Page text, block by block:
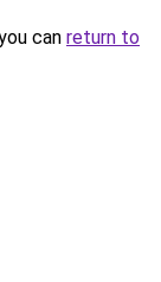
can return to